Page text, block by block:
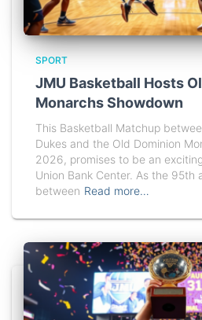
SPORT
JMU Basketball Hosts
Monarchs Showdown
This Basketball Matchup
Dukes and the Old Dominion
2026, promises to be an
Union Bank Center. As the 95th
between Read more…